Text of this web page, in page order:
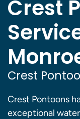
Crest
Crest
Crest Pontoons
exceptional